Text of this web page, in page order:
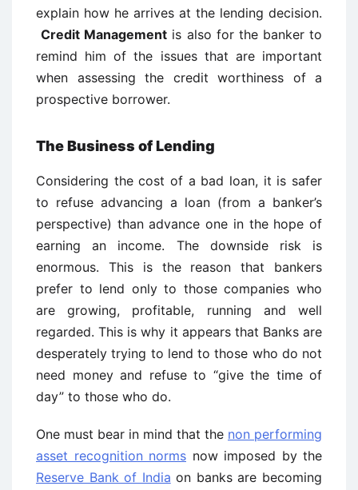
explain how he arrives at the lending decision.
Credit Management is also for the banker to
remind him of the issues that are important
when assessing the credit worthiness of a
prospective borrower.
The Business of Lending
Considering the cost of a bad loan, it is safer
to refuse advancing a loan (from a banker’s
perspective) than advance one in the hope of
earning an income. The downside risk is
enormous. This is the reason that bankers
prefer to lend only to those companies who
are growing, profitable, running and well
regarded. This is why it appears that Banks are
desperately trying to lend to those who do not
need money and refuse to “give the time of
day” to those who do.
One must bear in mind that the non performing
asset recognition norms now imposed by the
Reserve Bank of India on banks are becoming